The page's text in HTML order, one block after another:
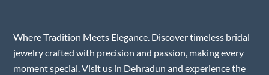
Where Tradition Meets Elegance. Discover timeless bridal
jewelry crafted with precision and passion, making every
moment special. Visit us in Dehradun and experience the